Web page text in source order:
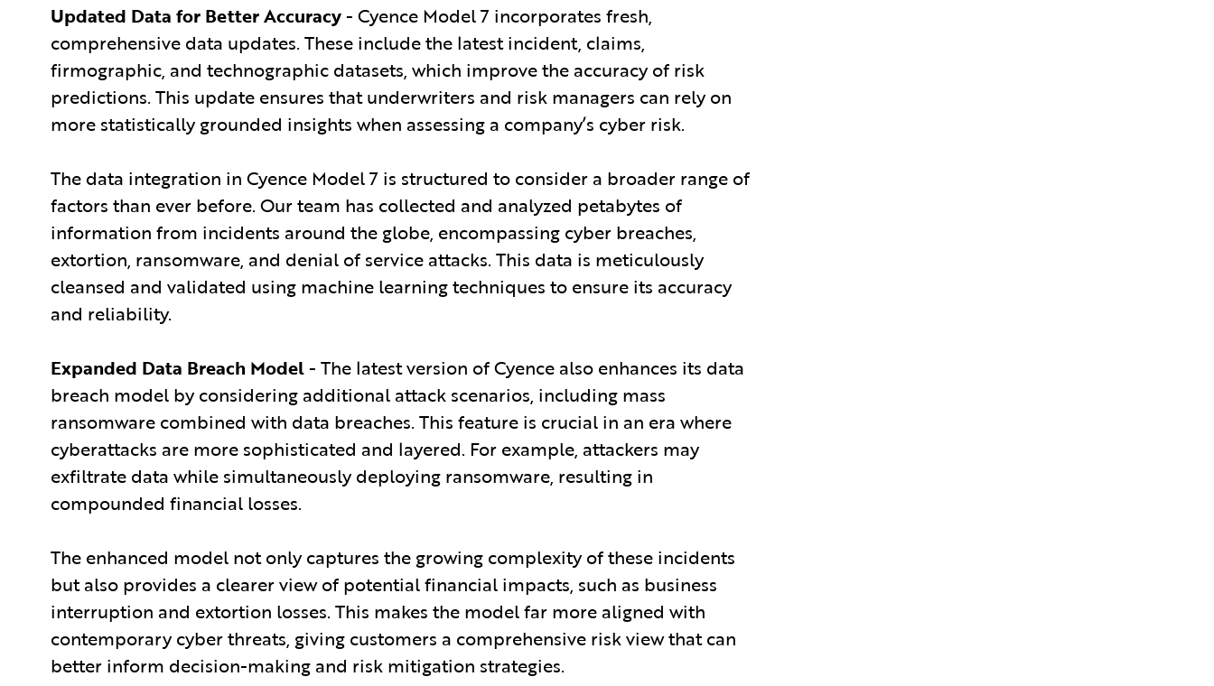
Updated Data for Better Accuracy- Cyence Model 7 incorporates fresh,
comprehensive data updates. These include the latest incident, claims,
firmographic, and technographic datasets, which improve the accuracy of risk
predictions. This update ensures that underwriters and risk managers can rely on
more statistically grounded insights when assessing a company’s cyber risk.
The data integration in Cyence Model 7 is structured to consider a broader range of
factors than ever before. Our team has collected and analyzed petabytes of
information from incidents around the globe, encompassing cyber breaches,
extortion, ransomware, and denial of service attacks. This data is meticulously
cleansed and validated using machine learning techniques to ensure its accuracy
and reliability.
Expanded Data Breach Model- The latest version of Cyence also enhances its data
breach model by considering additional attack scenarios, including mass
ransomware combined with data breaches. This feature is crucial in an era where
cyberattacks are more sophisticated and layered. For example, attackers may
exfiltrate data while simultaneously deploying ransomware, resulting in
compounded financial losses.
The enhanced model not only captures the growing complexity of these incidents
but also provides a clearer view of potential financial impacts, such as business
interruption and extortion losses. This makes the model far more aligned with
contemporary cyber threats, giving customers a comprehensive risk view that can
better inform decision-making and risk mitigation strategies.